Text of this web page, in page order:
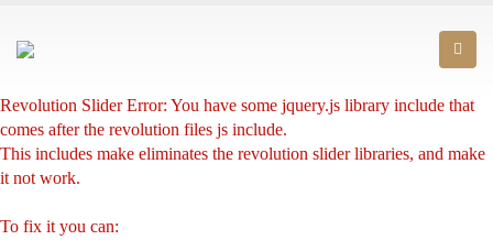
Revolution Slider Error: You have some jquery.js library include that
comes after the revolution files js include.
This includes make eliminates the revolution slider libraries, and make
it not work.
To fix it you can: